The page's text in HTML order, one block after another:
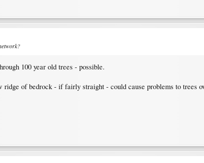
100 year old trees - possible.
ridge of bedrock - if fairly straight - could cause problems to trees